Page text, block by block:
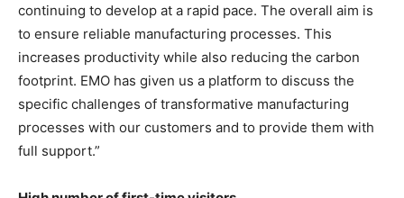
continuing to develop at a rapid pace. The overall aim is
to ensure reliable manufacturing processes. This
increases productivity while also reducing the carbon
footprint. EMO has given us a platform to discuss the
specific challenges of transformative manufacturing
processes with our customers and to provide them with
full support.”